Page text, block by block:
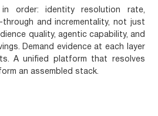
order: identity resolution rate,
and incrementality, not just
quality, agentic capability, and
Demand evidence at each layer
A unified platform that resolves
an assembled stack.